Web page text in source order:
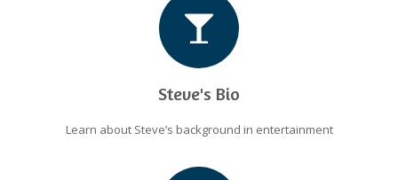
Steve's Bio
Learn about Steve’s background in entertainment